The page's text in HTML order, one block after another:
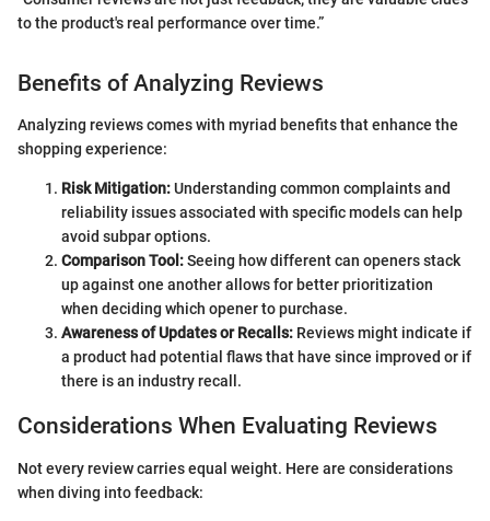
to the product's real performance over time.”
Benefits of Analyzing Reviews
Analyzing reviews comes with myriad benefits that enhance the
shopping experience:
Risk Mitigation:Understanding common complaints and
reliability issues associated with specific models can help
avoid subpar options.
Comparison Tool:Seeing how different can openers stack
up against one another allows for better prioritization
when deciding which opener to purchase.
Awareness of Updates or Recalls: Reviews might indicate if
a product had potential flaws that have since improved or if
there is an industry recall.
Considerations When Evaluating Reviews
Not every review carries equal weight. Here are considerations
when diving into feedback: